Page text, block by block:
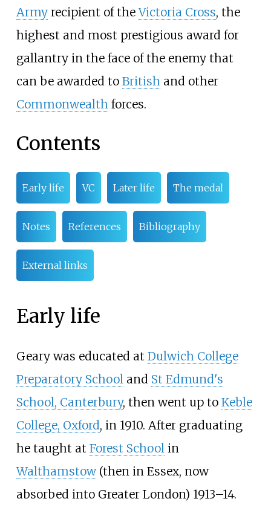
Armyrecipient of theVictoria Cross, the
highest and most prestigious award for
gallantry in the face of the enemy that
can be awarded to British and other
Commonwealth forces.
Contents
Early life VC Later life The medal
Notes References Bibliography
External links
Early life
Geary was educated at Dulwich College
Preparatory School and St Edmund's
School, Canterbury, then went up to Keble
College, Oxford, in 1910. After graduating
he taught at Forest School in
Walthamstow(then in Essex, now
absorbed into Greater London) 1913–14.